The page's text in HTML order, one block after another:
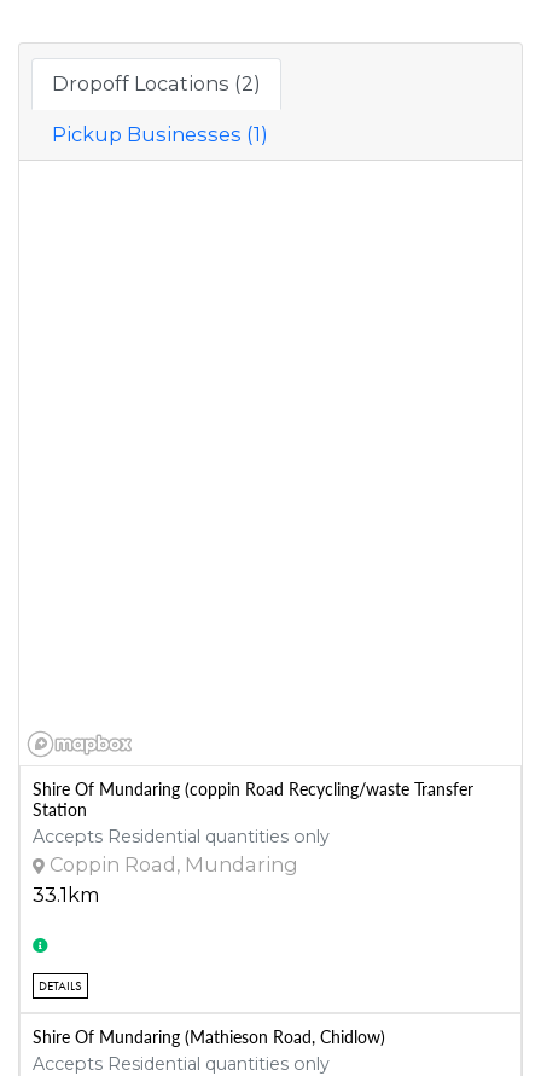
Dropoff Locations (2)
Pickup Businesses (1)
Shire Of Mundaring (coppin Road Recycling/waste Transfer
Station
Accepts Residential quantities only
Coppin Road, Mundaring
33.1km
DETAILS
Shire Of Mundaring (Mathieson Road, Chidlow)
Accepts Residential quantities only